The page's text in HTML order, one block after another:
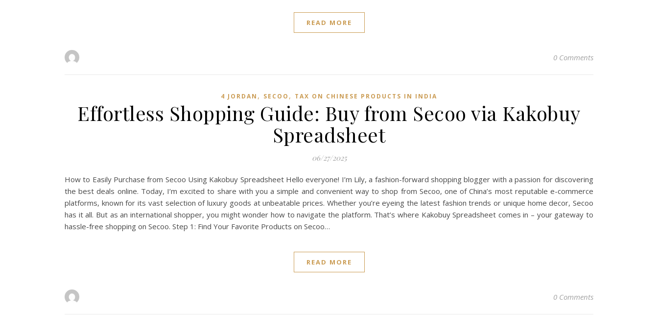
READ MORE
0 Comments
4 JORDAN , SECOO‌ , TAX ON CHINESE PRODUCTS IN INDIA
Effortless Shopping Guide: Buy from Secoo via Kakobuy
Spreadsheet
06/27/2025
How to Easily Purchase from Secoo Using Kakobuy Spreadsheet Hello everyone! I’m Lily, a fashion-forward shopping blogger with a passion for discovering
the best deals online. Today, I’m excited to share with you a simple and convenient way to shop from Secoo, one of China’s most reputable e-commerce
platforms, known for its vast selection of luxury goods at unbeatable prices. Whether you’re eyeing the latest fashion trends or unique home decor, Secoo
has it all. But as an international shopper, you might wonder how to navigate the platform. That’s where Kakobuy Spreadsheet comes in – your gateway to
hassle-free shopping on Secoo. Step 1: Find Your Favorite Products on Secoo…
READ MORE
0 Comments